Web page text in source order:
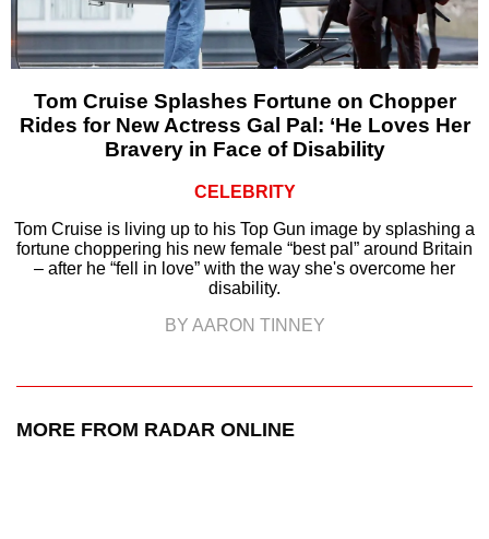
Tom Cruise Splashes Fortune on Chopper
Rides for New Actress Gal Pal: ‘He Loves Her
Bravery in Face of Disability
CELEBRITY
Tom Cruise is living up to his Top Gun image by splashing a
fortune choppering his new female “best pal” around Britain
– after he “fell in love” with the way she's overcome her
disability.
BY AARON TINNEY
MORE FROM RADAR ONLINE